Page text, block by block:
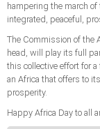
hampering the march
integrated, peaceful,
The Commission of the
head, will play its full
this collective effort for
an Africa that offers to
prosperity.
Happy Africa Day to all